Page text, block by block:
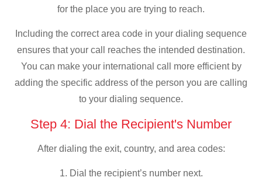
for the place you are trying to reach.
Including the correct area code in your dialing sequence
ensures that your call reaches the intended destination.
You can make your international call more efficient by
adding the specific address of the person you are calling
to your dialing sequence.
Step 4: Dial the Recipient's Number
After dialing the exit, country, and area codes:
1. Dial the recipient’s number next.